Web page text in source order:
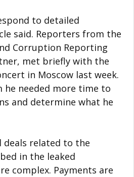
to detailed
said. Reporters from the
Corruption Reporting
met briefly with the
in Moscow last week.
he needed more time to
and determine what he
deals related to the
in the leaked
complex. Payments are